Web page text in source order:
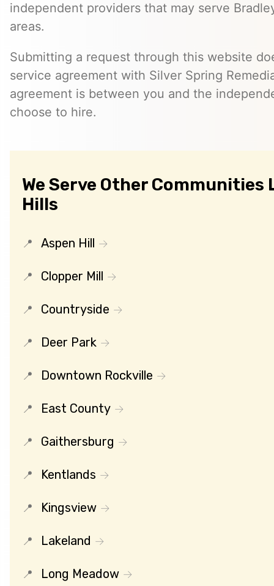
independent providers that may serve
areas.
Submitting a request through this website
service agreement with Silver Spring
agreement is between you and the
choose to hire.
We Serve Other Communities
Hills
Aspen Hill
Clopper Mill
Countryside
Deer Park
Downtown Rockville
East County
Gaithersburg
Kentlands
Kingsview
Lakeland
Long Meadow